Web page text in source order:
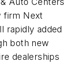
firm Next
rapidly added
both new
dealerships